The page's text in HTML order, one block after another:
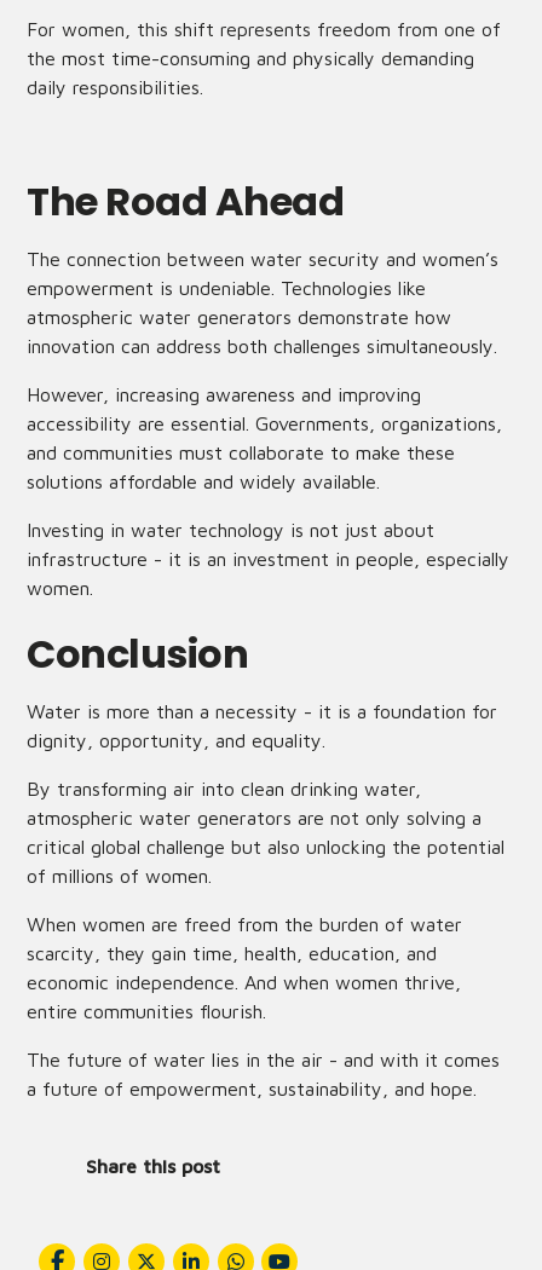
For women, this shift represents freedom from one of
the most time-consuming and physically demanding
daily responsibilities.
The Road Ahead
The connection between water security and women’s
empowerment is undeniable. Technologies like
atmospheric water generators demonstrate how
innovation can address both challenges simultaneously.
However, increasing awareness and improving
accessibility are essential. Governments, organizations,
and communities must collaborate to make these
solutions affordable and widely available.
Investing in water technology is not just about
infrastructure - it is an investment in people, especially
women.
Conclusion
Water is more than a necessity - it is a foundation for
dignity, opportunity, and equality.
By transforming air into clean drinking water,
atmospheric water generators are not only solving a
critical global challenge but also unlocking the potential
of millions of women.
When women are freed from the burden of water
scarcity, they gain time, health, education, and
economic independence. And when women thrive,
entire communities flourish.
The future of water lies in the air - and with it comes
a future of empowerment, sustainability, and hope.
Share this post